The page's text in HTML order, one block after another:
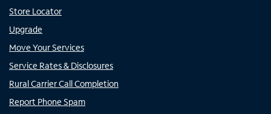
Store Locator
Upgrade
Move Your Services
Service Rates & Disclosures
Rural Carrier Call Completion
Report Phone Spam